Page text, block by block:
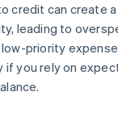
credit can create
leading to
priority
if you rely on